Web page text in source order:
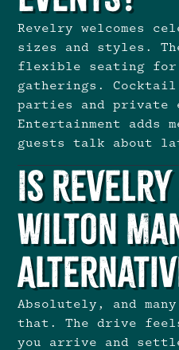
Revelry welcomes
sizes and styles.
flexible seating for
gatherings.
parties and private
Entertainment adds
guests talk about
Is Revelry
Wilton
Absolutely, and
that. The drive
you arrive and